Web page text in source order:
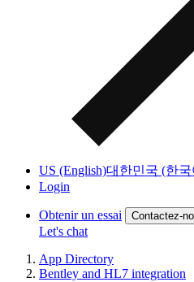
US (English)대한민국 (한국
Login
Obtenir un essai Contactez-
Let's chat
App Directory
Bentley and HL7 integration